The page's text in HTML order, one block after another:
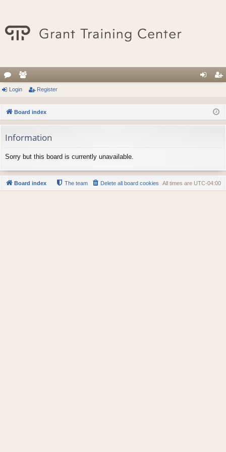
or
u
m
s
e
m
be
rs
in ist
er
Login Register
Board index
Information
Sorry but this board is currently unavailable.
Board index All times are UTC-04:00
Delete all board cookies
The team